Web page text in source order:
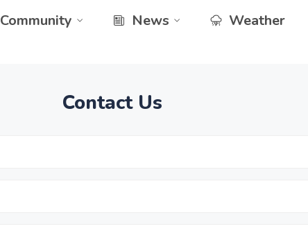
Community News Weather
Contact Us